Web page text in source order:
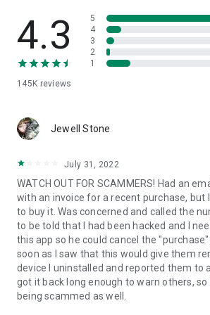
• App list (Start/Uninstall apps)
• Push and pull Wi-Fi settings
• View system diagnostic information
• Store confidential information into the
1. Your session partner will send you a
QuickSupport application. Clicking the link
2. Open the QuickSupport app on your
3. You will see a prompt to join a session
remote partner.
4. When you accept the connection, the
begin.
4.3
145K reviews
5
4
3
2
1
Jewell Stone
July 31, 2022
WATCH OUT FOR SCAMMERS! Had an
with an invoice for a recent purchase, but I
to buy it. Was concerned and called the
to be told that I had been hacked and I
this app so he could cancel the
soon as I saw that this would give them
device I uninstalled and reported them to
got it back long enough to warn others,
being scammed as well.